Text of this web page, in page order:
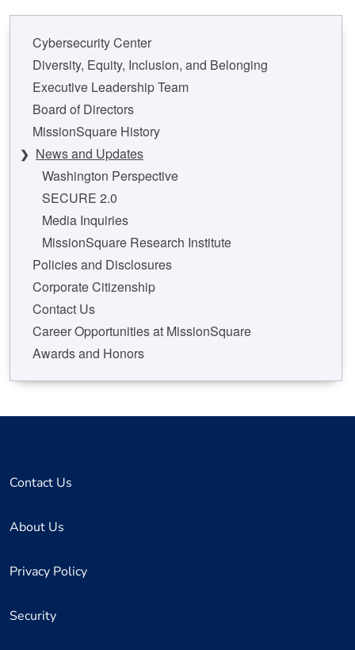
Cybersecurity Center
Diversity, Equity, Inclusion, and Belonging
Executive Leadership Team
Board of Directors
MissionSquare History
News and Updates
Washington Perspective
SECURE 2.0
Media Inquiries
MissionSquare Research Institute
Policies and Disclosures
Corporate Citizenship
Contact Us
Career Opportunities at MissionSquare
Awards and Honors
Contact Us
About Us
Privacy Policy
Security